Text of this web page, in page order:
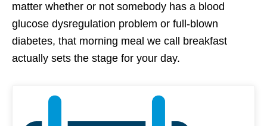
matter whether or not somebody has a blood
glucose dysregulation problem or full-blown
diabetes, that morning meal we call breakfast
actually sets the stage for your day.